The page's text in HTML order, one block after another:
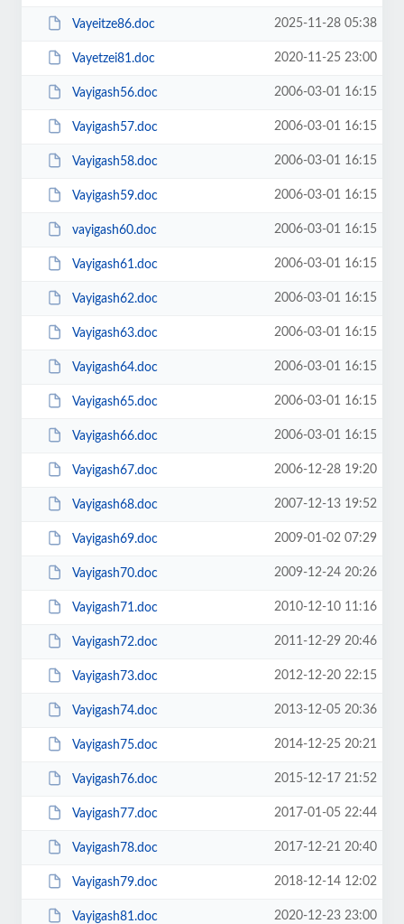
Vayeitze86.doc 2025-11-28 05:38
Vayetzei81.doc 2020-11-25 23:00
Vayigash56.doc 2006-03-01 16:15
Vayigash57.doc 2006-03-01 16:15
Vayigash58.doc 2006-03-01 16:15
Vayigash59.doc 2006-03-01 16:15
vayigash60.doc 2006-03-01 16:15
Vayigash61.doc 2006-03-01 16:15
Vayigash62.doc 2006-03-01 16:15
Vayigash63.doc 2006-03-01 16:15
Vayigash64.doc 2006-03-01 16:15
Vayigash65.doc 2006-03-01 16:15
Vayigash66.doc 2006-03-01 16:15
Vayigash67.doc 2006-12-28 19:20
Vayigash68.doc 2007-12-13 19:52
Vayigash69.doc 2009-01-02 07:29
Vayigash70.doc 2009-12-24 20:26
Vayigash71.doc 2010-12-10 11:16
Vayigash72.doc 2011-12-29 20:46
Vayigash73.doc 2012-12-20 22:15
Vayigash74.doc 2013-12-05 20:36
Vayigash75.doc 2014-12-25 20:21
Vayigash76.doc 2015-12-17 21:52
Vayigash77.doc 2017-01-05 22:44
Vayigash78.doc 2017-12-21 20:40
Vayigash79.doc 2018-12-14 12:02
Vayigash81.doc 2020-12-23 23:00